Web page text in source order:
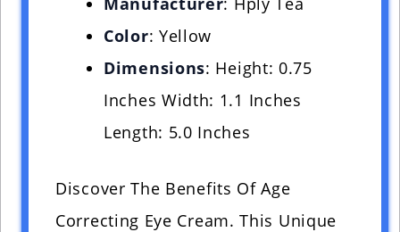
Color: Yellow
Dimensions: Height: 0.75
Inches Width: 1.1 Inches
Length: 5.0 Inches
Discover The Benefits Of Age
Correcting Eye Cream. This Unique